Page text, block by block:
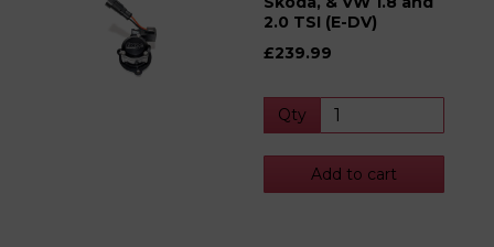
2.0 TSI (E-DV)
£239.99
Qty
Add to cart